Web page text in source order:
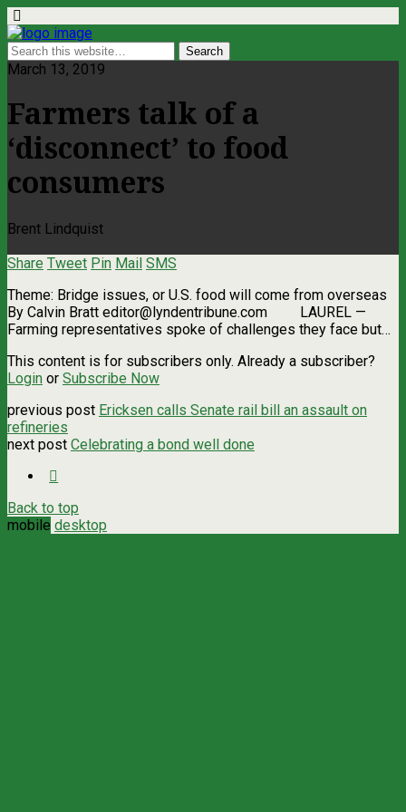
March 13, 2019
Farmers talk of a
‘disconnect’ to food
consumers
Brent Lindquist
Share Tweet Pin Mail SMS
Theme: Bridge issues, or U.S. food will come from overseas
By Calvin Bratt editor@lyndentribune.com LAUREL ­—
Farming representatives spoke of challenges they face but…
This content is for subscribers only. Already a subscriber?
Login or Subscribe Now
previous post Ericksen calls Senate rail bill an assault on
refineries
next post Celebrating a bond well done
Back to top
mobile desktop